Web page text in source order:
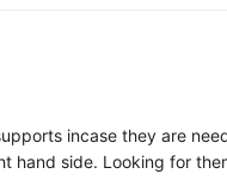
incase they are
hand side. Looking for